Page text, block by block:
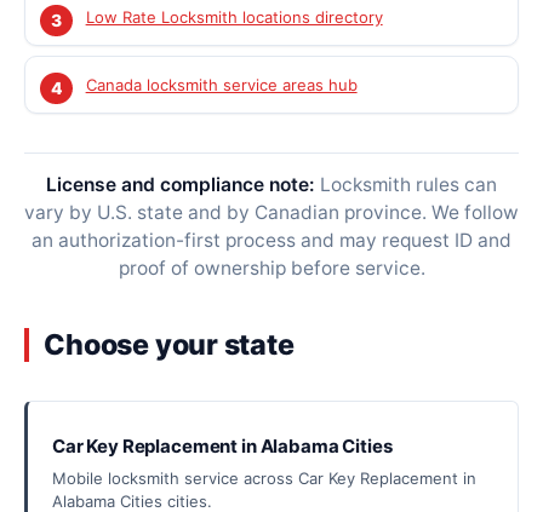
Low Rate Locksmith locations directory
Canada locksmith service areas hub
License and compliance note: Locksmith rules can
vary by U.S. state and by Canadian province. We follow
an authorization-first process and may request ID and
proof of ownership before service.
Choose your state
Car Key Replacement in Alabama Cities
Mobile locksmith service across Car Key Replacement in
Alabama Cities cities.